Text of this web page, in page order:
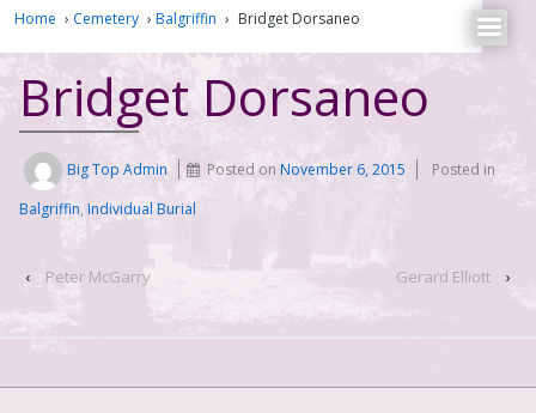
Home › Cemetery › Balgriffin › Bridget Dorsaneo
Bridget Dorsaneo
Big Top Admin Posted onNovember 6, 2015
Posted in
Balgriffin, Individual Burial
‹ Peter McGarry Gerard Elliott ›